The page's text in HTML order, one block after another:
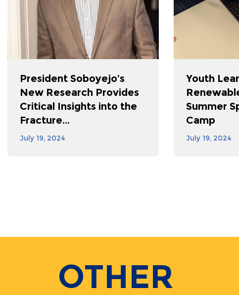
President Soboyejo’s
New Research Provides
Critical Insights into the
Fracture...
July 19, 2024
Youth
Summer
Camp
July 19, 2024
OTHER